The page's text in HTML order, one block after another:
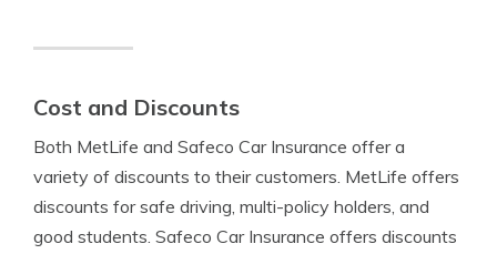
Cost and Discounts
Both MetLife and Safeco Car Insurance offer a
variety of discounts to their customers. MetLife offers
discounts for safe driving, multi-policy holders, and
good students. Safeco Car Insurance offers discounts